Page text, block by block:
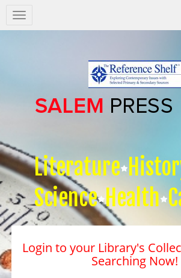
Salem
Press
Literature
Science Health
Login to your Library's
Searching Now!